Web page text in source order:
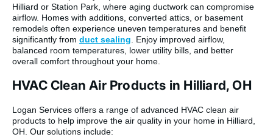
Hilliard or Station Park, where aging ductwork can compromise
airflow. Homes with additions, converted attics, or basement
remodels often experience uneven temperatures and benefit
significantly from duct sealing . Enjoy improved airflow,
balanced room temperatures, lower utility bills, and better
overall comfort throughout your home.
HVAC Clean Air Products in Hilliard, OH
Logan Services offers a range of advanced HVAC clean air
products to help improve the air quality in your home in Hilliard,
OH. Our solutions include: